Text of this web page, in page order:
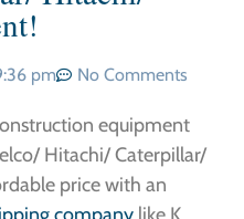
pm No Comments
equipment
Hitachi/ Caterpillar/
price with an